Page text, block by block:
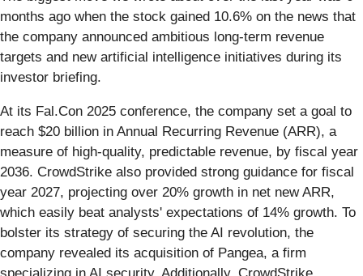
months ago when the stock gained 10.6% on the news that
the company announced ambitious long-term revenue
targets and new artificial intelligence initiatives during its
investor briefing.
At its Fal.Con 2025 conference, the company set a goal to
reach $20 billion in Annual Recurring Revenue (ARR), a
measure of high-quality, predictable revenue, by fiscal year
2036. CrowdStrike also provided strong guidance for fiscal
year 2027, projecting over 20% growth in net new ARR,
which easily beat analysts' expectations of 14% growth. To
bolster its strategy of securing the AI revolution, the
company revealed its acquisition of Pangea, a firm